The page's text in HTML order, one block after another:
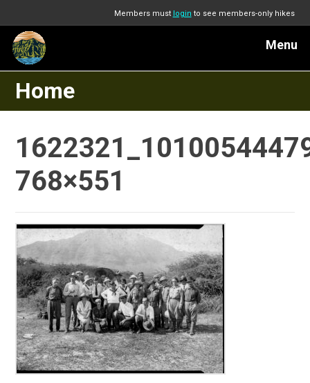
Members must login to see members-only hikes
Menu
Home
768×551